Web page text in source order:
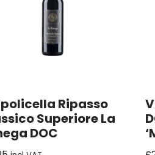
Ripasso
Superiore La
DOC